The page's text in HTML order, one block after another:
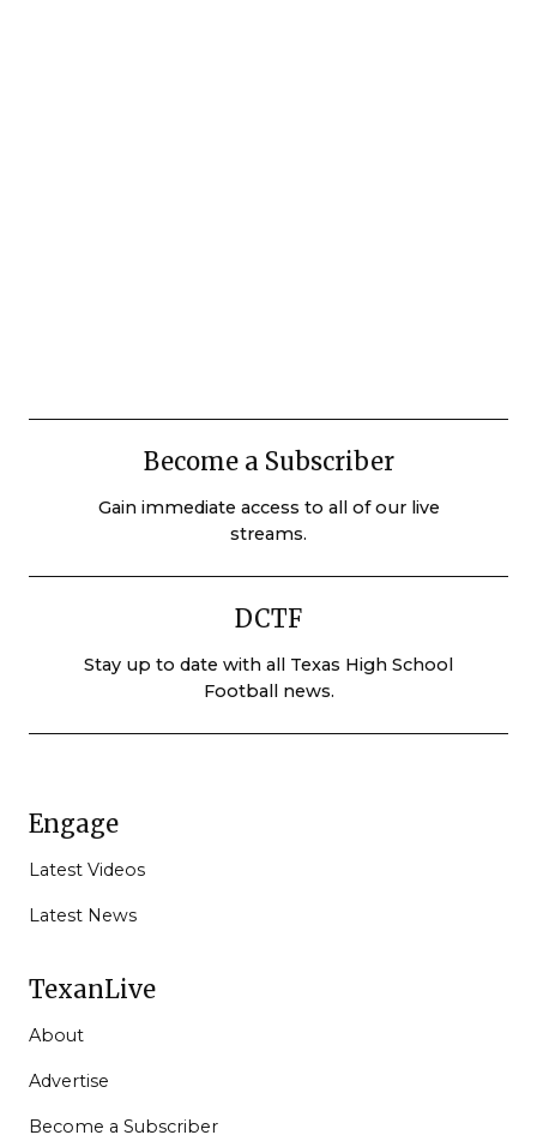
Become a Subscriber
Gain immediate access to all of our live
streams.
DCTF
Stay up to date with all Texas High School
Football news.
Engage
Latest Videos
Latest News
TexanLive
About
Advertise
Become a Subscriber